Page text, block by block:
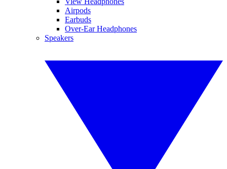
Airpods
Earbuds
Over-Ear Headphones
Speakers